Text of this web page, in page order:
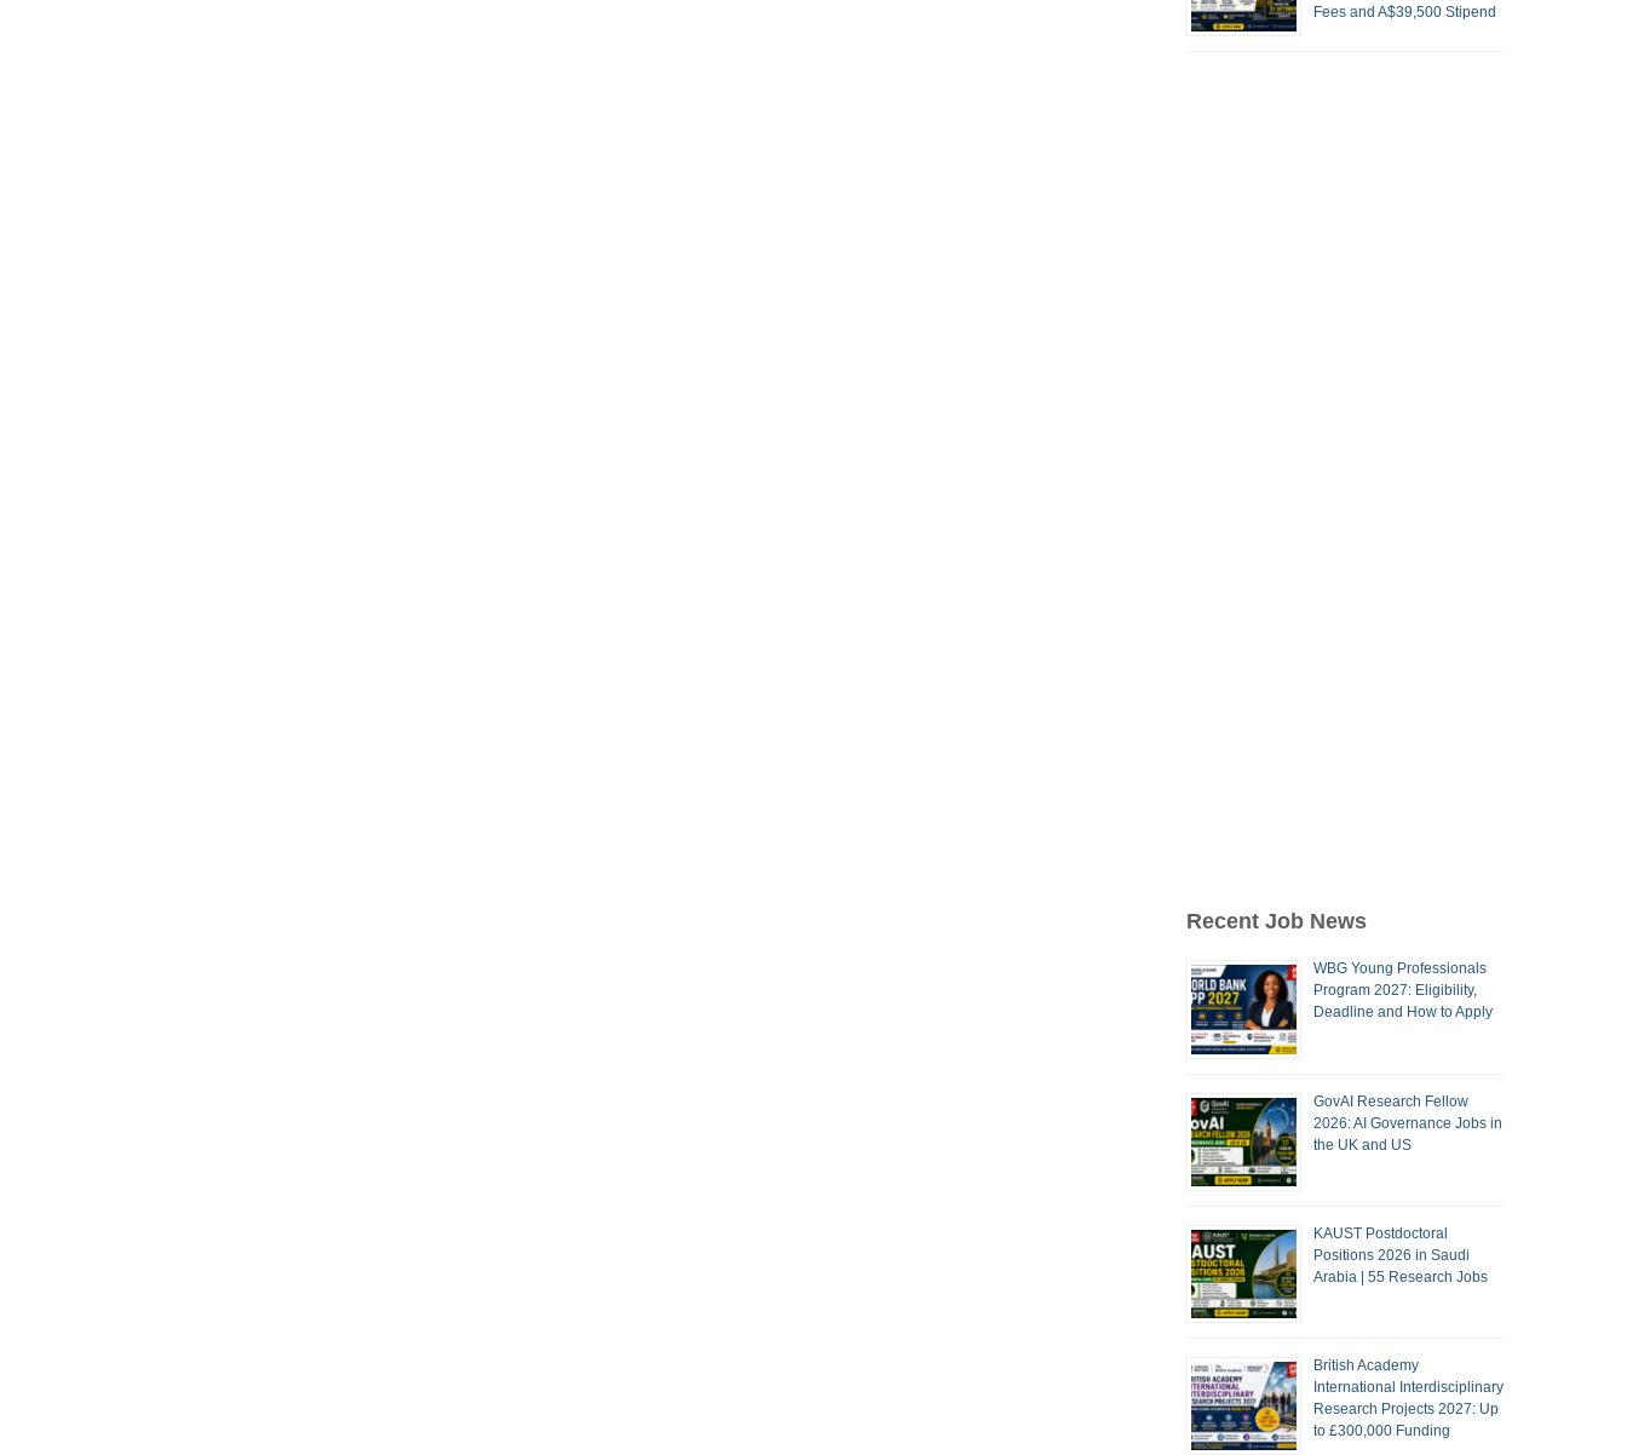
Fees and A$39,500 Stipend
Recent Job News
WBG Young Professionals
Program 2027: Eligibility,
Deadline and How to Apply
GovAI Research Fellow
2026: AI Governance Jobs in
the UK and US
KAUST Postdoctoral
Positions 2026 in Saudi
Arabia | 55 Research Jobs
British Academy
International Interdisciplinary
Research Projects 2027: Up
to £300,000 Funding